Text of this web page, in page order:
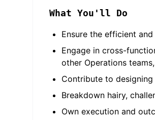
What You'll Do
Ensure the efficient
Engage in cross-
other Operations
Contribute to
Breakdown hairy,
Own execution and